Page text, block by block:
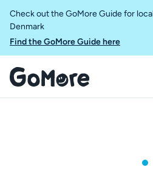
Check out the GoMore Guide for
Denmark
Find the GoMore Guide here